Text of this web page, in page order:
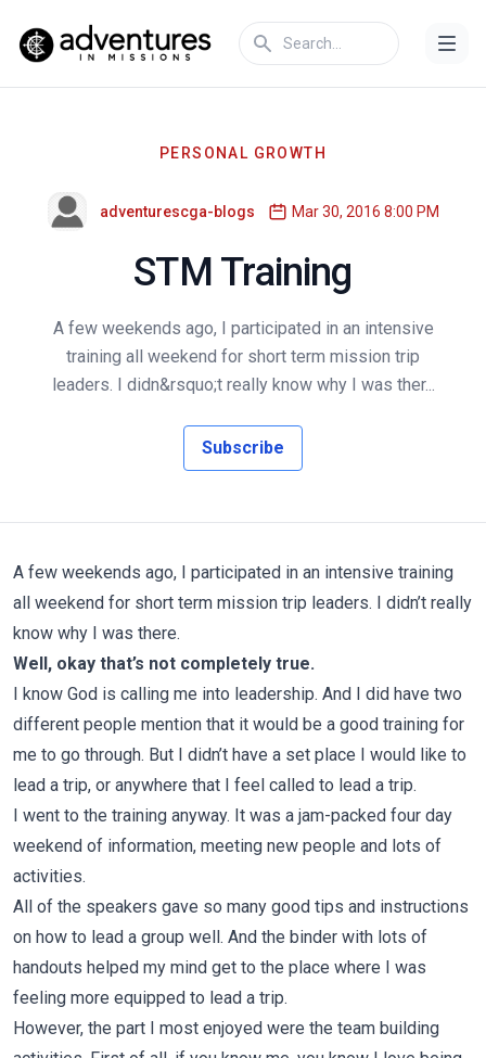
PERSONAL GROWTH
adventurescga-blogs Mar 30, 2016 8:00 PM
STM Training
A few weekends ago, I participated in an intensive
training all weekend for short term mission trip
leaders. I didn&rsquo;t really know why I was ther...
Subscribe
A few weekends ago, I participated in an intensive training
all weekend for short term mission trip leaders. I didn’t really
know why I was there.
Well, okay that’s not completely true.
I know God is calling me into leadership. And I did have two
different people mention that it would be a good training for
me to go through. But I didn’t have a set place I would like to
lead a trip, or anywhere that I feel called to lead a trip.
I went to the training anyway. It was a jam-packed four day
weekend of information, meeting new people and lots of
activities.
All of the speakers gave so many good tips and instructions
on how to lead a group well. And the binder with lots of
handouts helped my mind get to the place where I was
feeling more equipped to lead a trip.
However, the part I most enjoyed were the team building